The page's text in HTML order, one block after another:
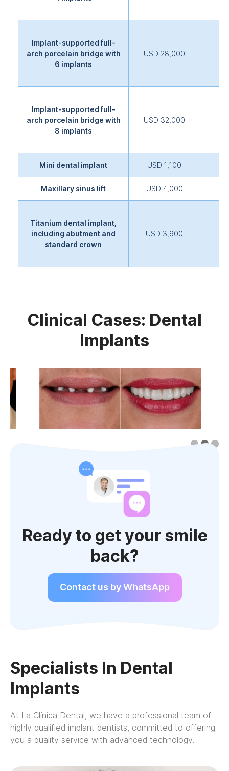
Implant-supported full-
arch porcelain bridge with
6 implants
USD 28,000
Implant-supported full-
arch porcelain bridge with
8 implants
USD 32,000
Mini dental implant USD 1,100
Maxillary sinus lift USD 4,000
Titanium dental implant,
including abutment and
standard crown
USD 3,900
Clinical Cases: Dental
Implants
Ready to get your smile
back?
Contact us by WhatsApp
Specialists In Dental
Implants
At La Clínica Dental, we have a professional team of
highly qualified implant dentists, committed to offering
you a quality service with advanced technology.